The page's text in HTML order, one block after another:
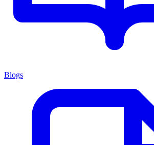
Blogs